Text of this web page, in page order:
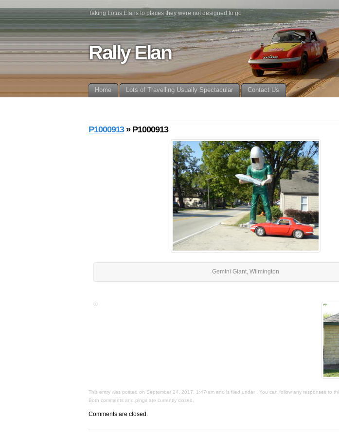
Taking Lotus Elans to places they were not designed to go
Rally Elan
Home Lots of Travelling Usually Spectacular Contact Us
P1000913» P1000913
Gemini Giant, Wilmington
This entry was posted on September 24, 2017, 1:47 am and is filed under . You can follow any responses to
Both comments and pings are currently closed.
Comments are closed.